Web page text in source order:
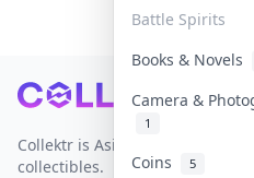
Battle Spirits
Books & Novels
Camera &
1
Coins 5
Footer
Collektr is Asia's premier live
collectibles.